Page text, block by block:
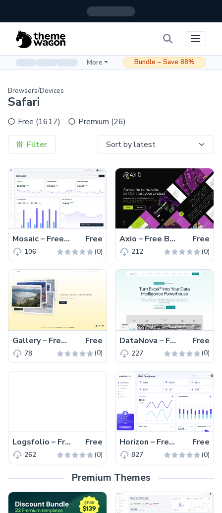
Admin & Dashboard More Bundle – Save 88%
Browsers/Devices
Safari
Free (1617) Premium (26)
Filter
Mosaic – Free Tailwind CSS & Vite.js Admin Dashboard Template Free
106 (0)
Axio – Free Bootstrap 5 & HTML Coming Soon Website Template Free
212 (0)
Gallery – Free Tailwind CSS & Next.js Photography Website Template Free
78 (0)
DataNova – Free Tailwind CSS & Astro SaaS Business Website Template Free
227 (0)
Logsfolio – Free Tailwind CSS Next.js Portfolio Website Template Free
262 (0)
Horizon – Free Tailwind CSS & Next.js Admin Dashboard Template Free
827 (0)
Premium Themes